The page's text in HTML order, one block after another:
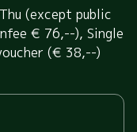
(except public
€ 76,--), Single
(€ 38,--)